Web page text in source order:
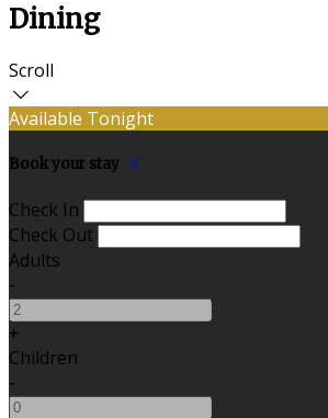
Dining
Scroll
Available Tonight
Book your stay
Check In
Check Out
Adults
-
+
Children
-